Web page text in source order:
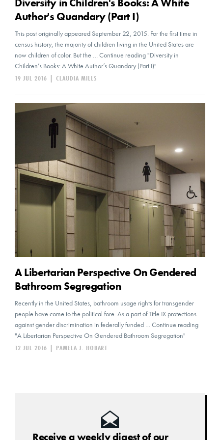
Author's Quandary (Part I)
This post originally appeared September 22, 2015. For the first time in
census history, the majority of children living in the United States are
now children of color. But the … Continue reading "Diversity in
Children’s Books: A White Author’s Quandary (Part I)"
CLAUDIA MILLS
|
19 JUL 2016
A Libertarian Perspective On Gendered
Bathroom Segregation
Recently in the United States, bathroom usage rights for transgender
people have come to the political fore. As a part of Title IX protections
against gender discrimination in federally funded … Continue reading
"A Libertarian Perspective On Gendered Bathroom Segregation"
PAMELA J. HOBART
12 JUL 2016
Receive a weekly digest of our